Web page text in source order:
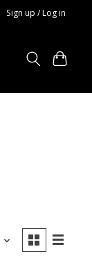
Sign up / Log in